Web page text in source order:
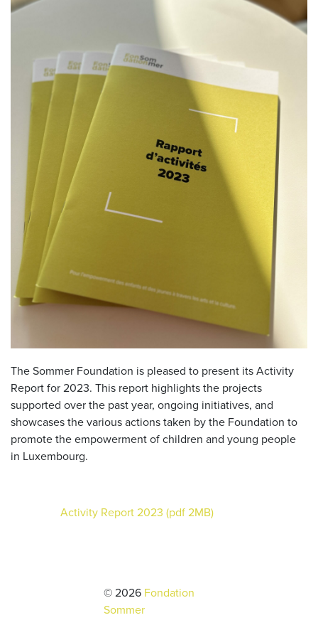
The Sommer Foundation is pleased to present its Activity
Report for 2023. This report highlights the projects
supported over the past year, ongoing initiatives, and
showcases the various actions taken by the Foundation to
promote the empowerment of children and young people
in Luxembourg.
Activity Report 2023 (pdf 2MB)
© 2026 Fondation
Sommer